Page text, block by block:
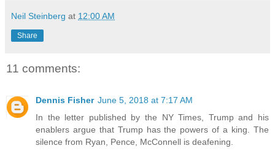
Neil Steinberg at 12:00 AM
Share
11 comments:
Dennis Fisher June 5, 2018 at 7:17 AM
In the letter published by the NY Times, Trump and his
enablers argue that Trump has the powers of a king. The
silence from Ryan, Pence, McConnell is deafening.